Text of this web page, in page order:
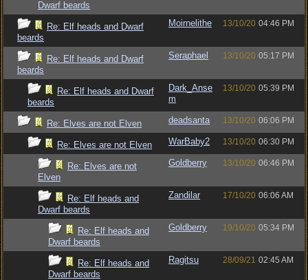
Dwarf beards
Re: Elf heads and Dwarf
beards
Moirnelithe 13/10/20 04:46 PM
Re: Elf heads and Dwarf
beards
Seraphael 13/10/20 05:17 PM
Re: Elf heads and Dwarf
beards
Dark_Anse
m
13/10/20 05:39 PM
Re: Elves are not Elven deadsanta 13/10/20 06:06 PM
Re: Elves are not Elven WarBaby2 13/10/20 06:30 PM
Re: Elves are not
Elven
Goldberry 13/10/20 06:46 PM
Re: Elf heads and
Dwarf beards
Zandilar 17/10/20 06:06 AM
Re: Elf heads and
Dwarf beards
Goldberry 19/10/20 05:34 PM
Re: Elf heads and
Dwarf beards
Ragitsu 28/09/21 02:45 AM